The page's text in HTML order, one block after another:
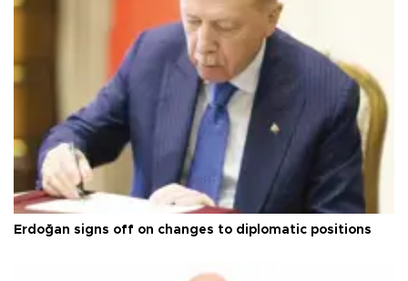
Erdoğan signs off on changes to diplomatic positions